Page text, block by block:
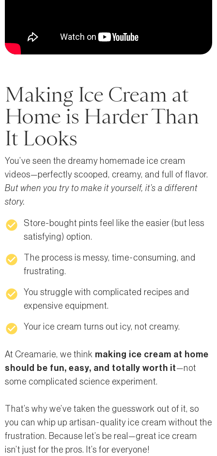
Making Ice Cream at
Home is Harder Than
It Looks
You’ve seen the dreamy homemade ice cream
videos—perfectly scooped, creamy, and full of flavor.
But when you try to make it yourself, it’s a different
story.
check_circle
Store-bought pints feel like the easier (but less
satisfying) option.
check_circle
The process is messy, time-consuming, and
frustrating.
check_circle
You struggle with complicated recipes and
expensive equipment.
check_circle Your ice cream turns out icy, not creamy.
At Creamarie, we think making ice cream at home
should be fun, easy, and totally worth it—not
some complicated science experiment.
That’s why we’ve taken the guesswork out of it, so
you can whip up artisan-quality ice cream without the
frustration. Because let’s be real—great ice cream
isn’t just for the pros. It’s for everyone!